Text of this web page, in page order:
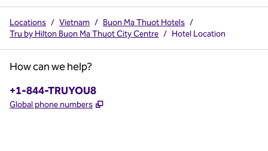
Locations / Vietnam / Buon Ma Thuot Hotels /
Tru by Hilton Buon Ma Thuot City Centre / Hotel Location
How can we help?
Phone:
+1-844-TRUYOU8
Global phone numbers ,